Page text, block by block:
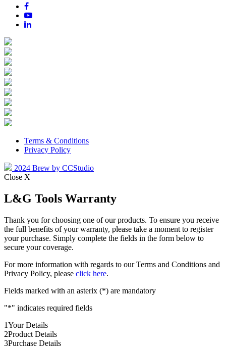
Terms & Conditions
Privacy Policy
2024 Brew by CCStudio
Close X
L&G Tools Warranty
Thank you for choosing one of our products. To ensure you receive
the full benefits of your warranty, please take a moment to register
your purchase. Simply complete the fields in the form below to
secure your coverage.
For more information with regards to our Terms and Conditions and
Privacy Policy, please click here.
Fields marked with an asterix (*) are mandatory
"*" indicates required fields
1Your Details
2Product Details
3Purchase Details